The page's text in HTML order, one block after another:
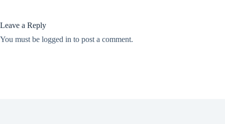
Leave a Reply
You must be logged in to post a comment.